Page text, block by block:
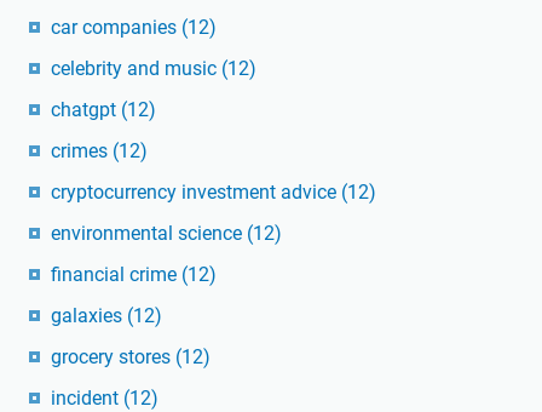
car companies (12)
celebrity and music (12)
chatgpt (12)
crimes (12)
cryptocurrency investment advice (12)
environmental science (12)
financial crime (12)
galaxies (12)
grocery stores (12)
incident (12)